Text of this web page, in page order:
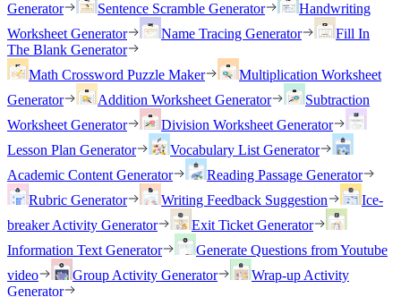
Generator
Sentence Scramble Generator
Handwriting
Worksheet Generator
Name Tracing Generator
Fill In
The Blank Generator
Math Crossword Puzzle Maker
Multiplication Worksheet
Generator
Addition Worksheet Generator
Subtraction
Worksheet Generator
Division Worksheet Generator
Lesson Plan Generator
Vocabulary List Generator
Academic Content Generator
Reading Passage Generator
Rubric Generator
Writing Feedback Suggestion
Ice-
breaker Activity Generator
Exit Ticket Generator
Information Text Generator
Generate Questions from Youtube
video
Group Activity Generator
Wrap-up Activity
Generator